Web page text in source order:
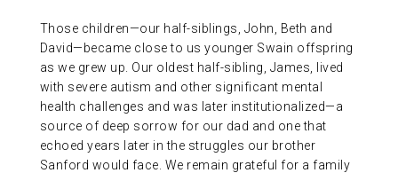
Those children—our half-siblings, John, Beth and
David—became close to us younger Swain offspring
as we grew up. Our oldest half-sibling, James, lived
with severe autism and other significant mental
health challenges and was later institutionalized—a
source of deep sorrow for our dad and one that
echoed years later in the struggles our brother
Sanford would face. We remain grateful for a family